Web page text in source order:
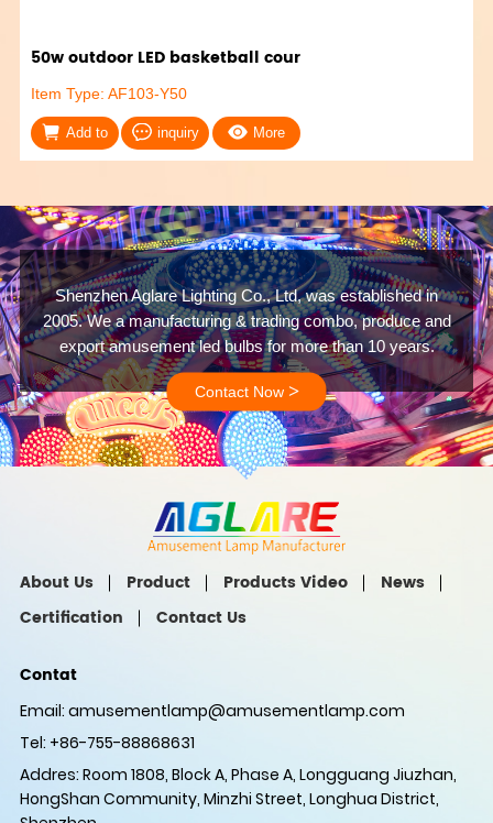
50w outdoor LED basketball cour
Item Type: AF103-Y50
Add to inquiry More
Shenzhen Aglare Lighting Co., Ltd, was established in
2005. We a manufacturing & trading combo, produce and
export amusement led bulbs for more than 10 years.
Contact Now >
About Us Product Products Video
News
Certification
Contact Us
Contat
Email: amusementlamp@amusementlamp.com
Tel: +86-755-88868631
Addres: Room 1808, Block A, Phase A, Longguang Jiuzhan,
HongShan Community, Minzhi Street, Longhua District,